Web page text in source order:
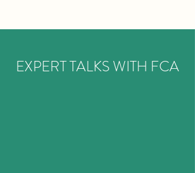
EXPERT TALKS WITH FCA